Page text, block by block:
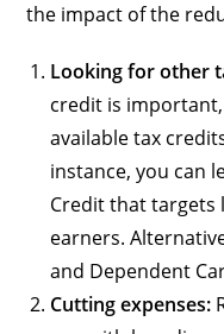
the impact of the
Looking for other
credit is
available tax
instance, you can
Credit that targets
earners.
and Dependent
Cutting expenses: